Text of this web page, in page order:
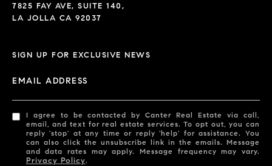
7825 FAY AVE, SUITE 140,
LA JOLLA CA 92037
SIGN UP FOR EXCLUSIVE NEWS
EMAIL ADDRESS
I agree to be contacted by Canter Real Estate via call,
email, and text for real estate services. To opt out, you can
reply 'stop' at any time or reply 'help' for assistance. You
can also click the unsubscribe link in the emails. Message
and data rates may apply. Message frequency may vary.
Privacy Policy.